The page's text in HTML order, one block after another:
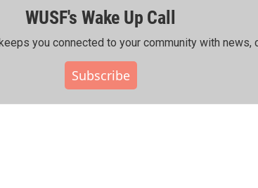
WUSF's Wake Up Call
you connected to your community with news,
Subscribe